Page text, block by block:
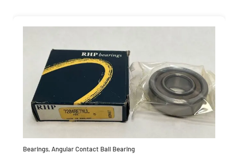
Bearings,Angular Contact Ball Bearing